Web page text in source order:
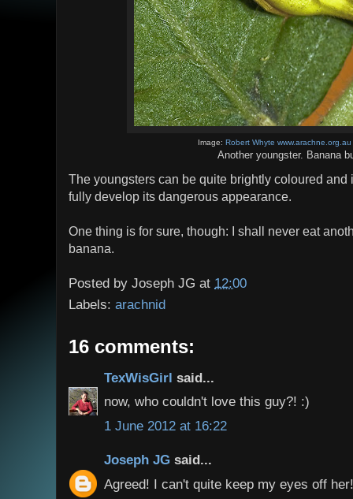
Image:Robert Whyte www.arachne.org.au
Another youngster. Banana
The youngsters can be quite brightly coloured and
fully develop its dangerous appearance.
One thing is for sure, though: I shall never eat
banana.
Posted by Joseph JG at 12:00
Labels: arachnid
16 comments:
TexWisGirl said...
now, who couldn't love this guy?! :)
1 June 2012 at 16:22
Joseph JG said...
Agreed! I can't quite keep my eyes off her!